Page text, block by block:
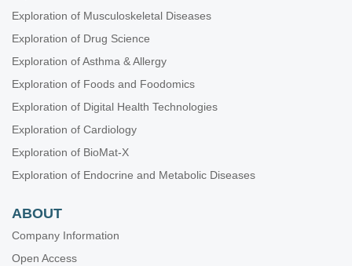
Exploration of Musculoskeletal Diseases
Exploration of Drug Science
Exploration of Asthma & Allergy
Exploration of Foods and Foodomics
Exploration of Digital Health Technologies
Exploration of Cardiology
Exploration of BioMat-X
Exploration of Endocrine and Metabolic Diseases
ABOUT
Company Information
Open Access